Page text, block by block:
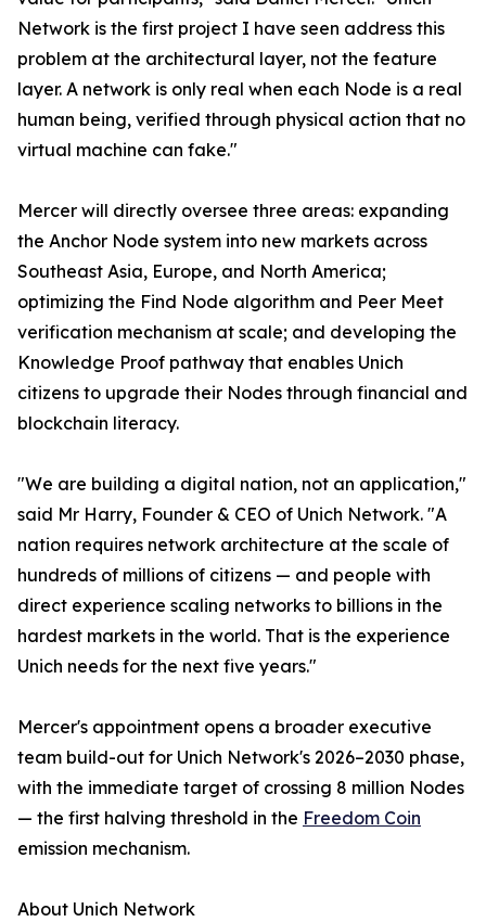
Network is the first project I have seen address this
problem at the architectural layer, not the feature
layer. A network is only real when each Node is a real
human being, verified through physical action that no
virtual machine can fake."
Mercer will directly oversee three areas: expanding
the Anchor Node system into new markets across
Southeast Asia, Europe, and North America;
optimizing the Find Node algorithm and Peer Meet
verification mechanism at scale; and developing the
Knowledge Proof pathway that enables Unich
citizens to upgrade their Nodes through financial and
blockchain literacy.
"We are building a digital nation, not an application,"
said Mr Harry, Founder & CEO of Unich Network. "A
nation requires network architecture at the scale of
hundreds of millions of citizens — and people with
direct experience scaling networks to billions in the
hardest markets in the world. That is the experience
Unich needs for the next five years."
Mercer's appointment opens a broader executive
team build-out for Unich Network's 2026–2030 phase,
with the immediate target of crossing 8 million Nodes
— the first halving threshold in the Freedom Coin
emission mechanism.
About Unich Network